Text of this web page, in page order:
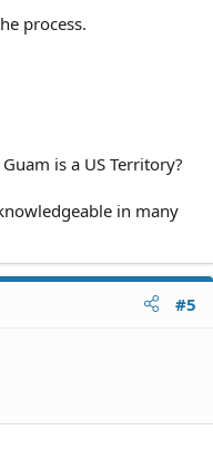
process.
is a US Territory?
in many
#5